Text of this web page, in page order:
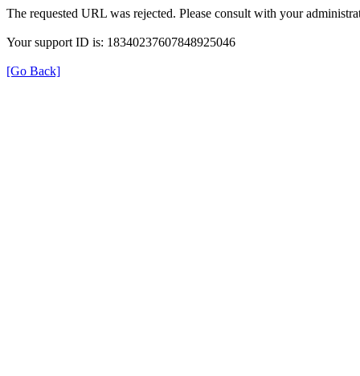
The requested URL was rejected. Please consult with your
Your support ID is: 18340237607848925046
[Go Back]